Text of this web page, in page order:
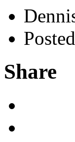
Share